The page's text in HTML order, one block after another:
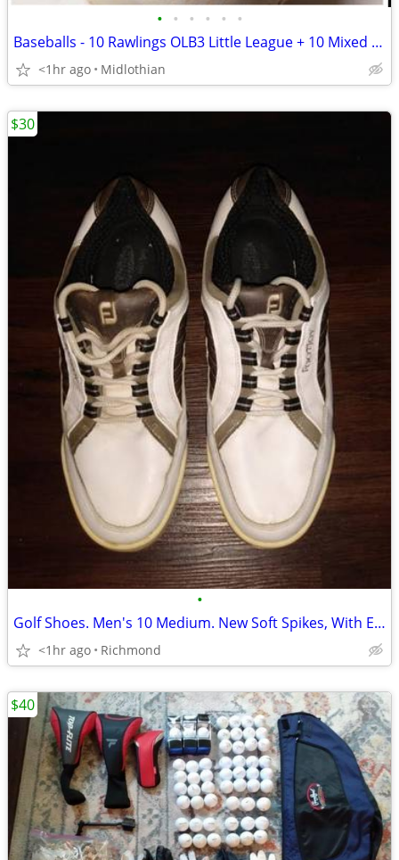
• • • • • •
Baseballs - 10 Rawlings OLB3 Little League + 10 Mixed hardballs
<1hr ago Midlothian
•
Golf Shoes. Men's 10 Medium. New Soft Spikes, With Extra Spike & Tool
<1hr ago Richmond
$30
$40